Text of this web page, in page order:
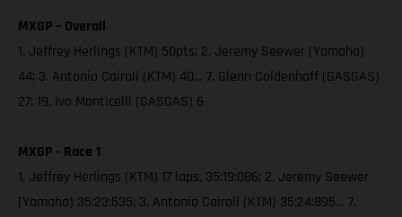
MXGP – Overall
1. Jeffrey Herlings (KTM) 50pts; 2. Jeremy Seewer (Yamaha)
44; 3. Antonio Cairoli (KTM) 40… 7. Glenn Coldenhoff (GASGAS)
27; 19. Ivo Monticelli (GASGAS) 6
MXGP - Race 1
1. Jeffrey Herlings (KTM) 17 laps, 35:19:086; 2. Jeremy Seewer
(Yamaha) 35:23:535; 3. Antonio Cairoli (KTM) 35:24:895… 7.